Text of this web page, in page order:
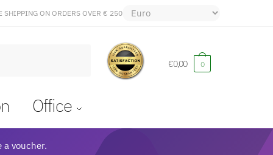
SHIPPING ON ORDERS OVER € 250
€0,00 0
Office
voucher.